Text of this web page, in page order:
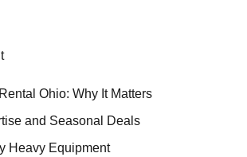
Ohio: Why It Matters
and Seasonal Deals
Heavy Equipment